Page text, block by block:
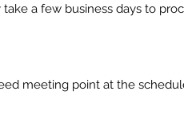
a few business days to
meeting point at the